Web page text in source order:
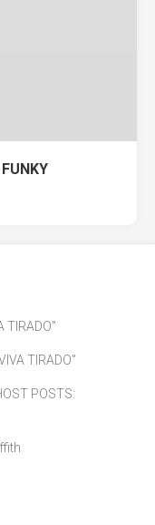
TIRADO”
TIRADO”
POSTS: